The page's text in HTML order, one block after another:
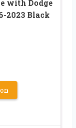
with Dodge
2023 Black